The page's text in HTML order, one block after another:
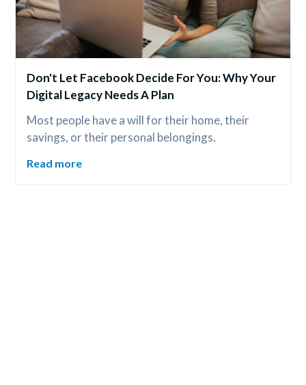
Don't Let Facebook Decide For You: Why Your
Digital Legacy Needs A Plan
Most people have a will for their home, their
savings, or their personal belongings.
Read more